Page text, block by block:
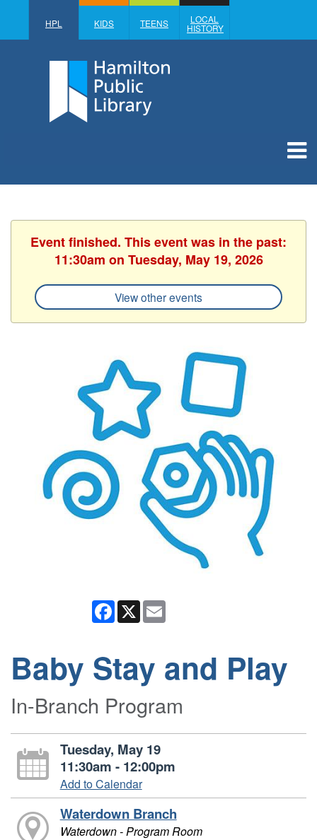
HPL KIDS TEENS LOCAL
HISTORY
Event finished. This event was in the past:
11:30am on Tuesday, May 19, 2026
View other events
Facebook
X
Baby Stay and Play
In-Branch Program
Tuesday, May 19
11:30am - 12:00pm
Add to Calendar
Waterdown Branch
Waterdown - Program Room